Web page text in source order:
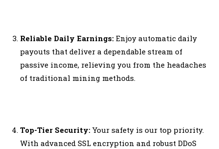
Reliable Daily Earnings: Enjoy automatic daily
payouts that deliver a dependable stream of
passive income, relieving you from the headaches
of traditional mining methods.
Top-Tier Security: Your safety is our top priority.
With advanced SSL encryption and robust DDoS